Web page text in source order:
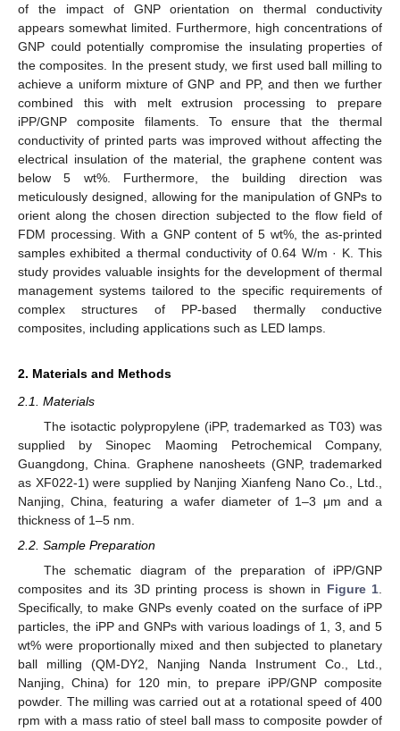
of the impact of GNP orientation on thermal conductivity
appears somewhat limited. Furthermore, high concentrations of
GNP could potentially compromise the insulating properties of
the composites. In the present study, we first used ball milling to
achieve a uniform mixture of GNP and PP, and then we further
combined this with melt extrusion processing to prepare
iPP/GNP composite filaments. To ensure that the thermal
conductivity of printed parts was improved without affecting the
electrical insulation of the material, the graphene content was
below 5 wt%. Furthermore, the building direction was
meticulously designed, allowing for the manipulation of GNPs to
orient along the chosen direction subjected to the flow field of
FDM processing. With a GNP content of 5 wt%, the as-printed
samples exhibited a thermal conductivity of 0.64 W/m · K. This
study provides valuable insights for the development of thermal
management systems tailored to the specific requirements of
complex structures of PP-based thermally conductive
composites, including applications such as LED lamps.
2. Materials and Methods
2.1. Materials
The isotactic polypropylene (iPP, trademarked as T03) was
supplied by Sinopec Maoming Petrochemical Company,
Guangdong, China. Graphene nanosheets (GNP, trademarked
as XF022-1) were supplied by Nanjing Xianfeng Nano Co., Ltd.,
Nanjing, China, featuring a wafer diameter of 1–3 μm and a
thickness of 1–5 nm.
2.2. Sample Preparation
The schematic diagram of the preparation of iPP/GNP
composites and its 3D printing process is shown in Figure 1.
Specifically, to make GNPs evenly coated on the surface of iPP
particles, the iPP and GNPs with various loadings of 1, 3, and 5
wt% were proportionally mixed and then subjected to planetary
ball milling (QM-DY2, Nanjing Nanda Instrument Co., Ltd.,
Nanjing, China) for 120 min, to prepare iPP/GNP composite
powder. The milling was carried out at a rotational speed of 400
rpm with a mass ratio of steel ball mass to composite powder of